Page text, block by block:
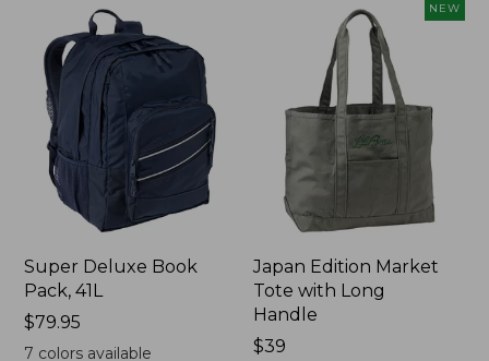
Super Deluxe Book
Pack, 41L
Price:
$79.95
$79.95
7 colors available
NEW
Japan Edition Market
Tote with Long
Handle
Price:
$39